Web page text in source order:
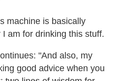
machine is basically
am for drinking this stuff.
"And also, my
good advice when you